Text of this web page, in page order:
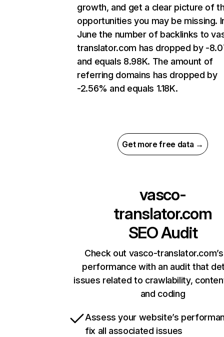
growth, and get a clear picture of
opportunities you may be missing.
June the number of backlinks to
translator.com has dropped by -
and equals 8.98K. The amount of
referring domains has dropped by
-2.56% and equals 1.18K.
Get more free data →
vasco-
translator.com
SEO Audit
Check out vasco-
performance with an audit that
issues related to crawlability,
and coding
Assess your website’s
fix all associated issues